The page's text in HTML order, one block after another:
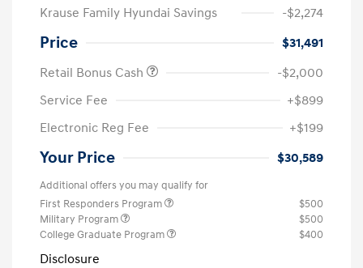
Krause Family Hyundai Savings
-$2,274
Price
$31,491
Retail Bonus Cash
-$2,000
Service Fee
+$899
Electronic Reg Fee
+$199
Your Price $30,589
Additional offers you may qualify for
First Responders Program
$500
Military Program
$500
College Graduate Program
$400
Disclosure